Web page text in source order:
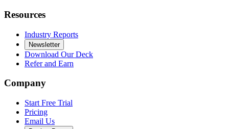
Resources
Industry Reports
Newsletter
Download Our Deck
Refer and Earn
Company
Start Free Trial
Pricing
Email Us